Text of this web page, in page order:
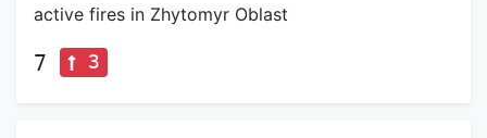
active fires in Zhytomyr Oblast
7 3